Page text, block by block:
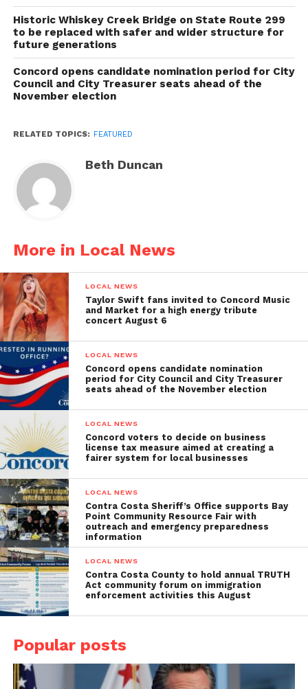
Historic Whiskey Creek Bridge on State Route 299
to be replaced with safer and wider structure for
future generations
Concord opens candidate nomination period for City
Council and City Treasurer seats ahead of the
November election
RELATED TOPICS: FEATURED
Beth Duncan
More in Local News
LOCAL NEWS
Taylor Swift fans invited to Concord Music
and Market for a high energy tribute
concert August 6
LOCAL NEWS
Concord opens candidate nomination
period for City Council and City Treasurer
seats ahead of the November election
LOCAL NEWS
Concord voters to decide on business
license tax measure aimed at creating a
fairer system for local businesses
LOCAL NEWS
Contra Costa Sheriff’s Office supports Bay
Point Community Resource Fair with
outreach and emergency preparedness
information
LOCAL NEWS
Contra Costa County to hold annual TRUTH
Act community forum on immigration
enforcement activities this August
Popular posts